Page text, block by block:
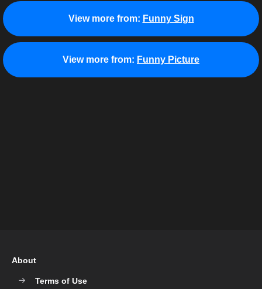
View more from: Funny Sign
View more from: Funny Picture
About
Terms of Use